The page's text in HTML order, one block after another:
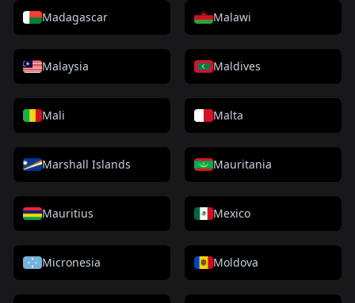
Madagascar Malawi
Malaysia Maldives
Mali Malta
Marshall Islands Mauritania
Mauritius Mexico
Micronesia Moldova